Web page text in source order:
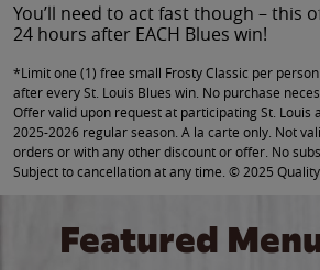
You’ll need to act fast though – this
24 hours after EACH Blues win!
*Limit one (1) free small Frosty Classic per
after every St. Louis Blues win. No purchase
Offer valid upon request at participating St. Louis
2025-2026 regular season. A la carte only. Not
orders or with any other discount or offer. No
Subject to cancellation at any time. © 2025 Quality
Featured